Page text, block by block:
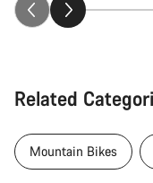
Related
Mountain Bikes